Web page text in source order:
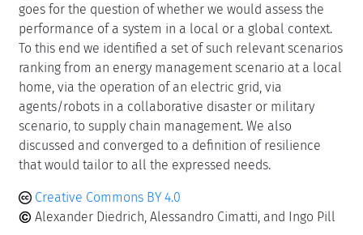
goes for the question of whether we would assess the
performance of a system in a local or a global context.
To this end we identified a set of such relevant scenarios
ranking from an energy management scenario at a local
home, via the operation of an electric grid, via
agents/robots in a collaborative disaster or military
scenario, to supply chain management. We also
discussed and converged to a definition of resilience
that would tailor to all the expressed needs.
Creative Commons BY 4.0
Alexander Diedrich, Alessandro Cimatti, and Ingo Pill